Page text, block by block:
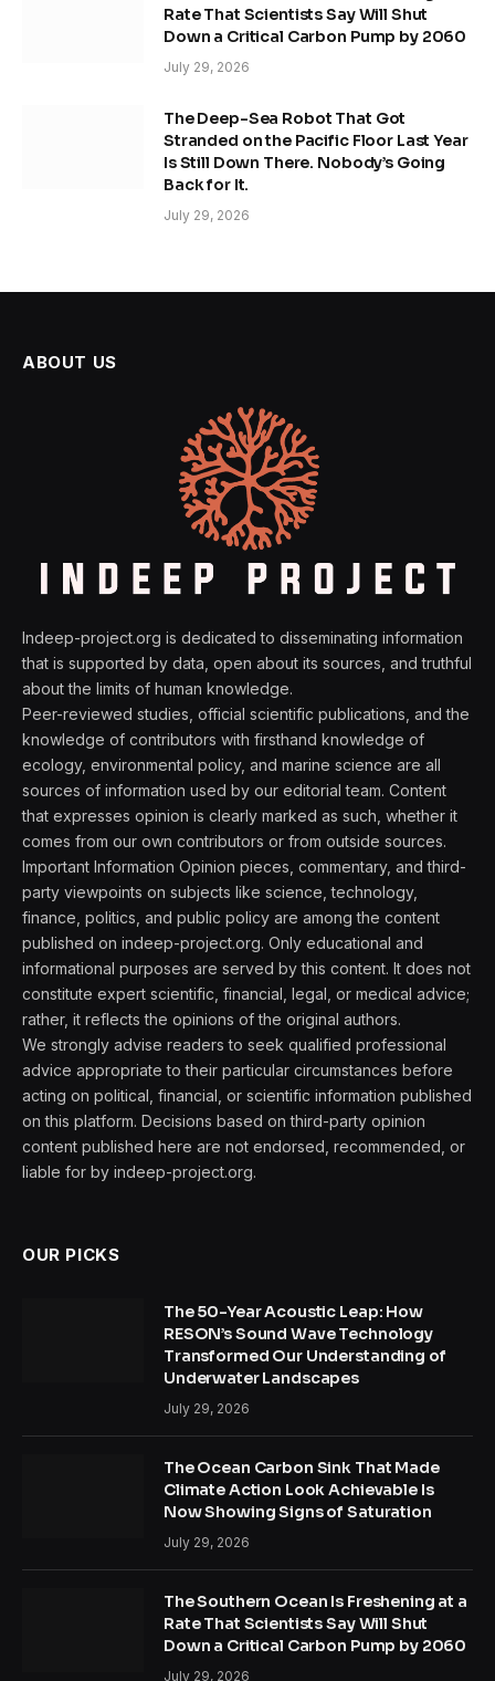
Rate That Scientists Say Will Shut
Down a Critical Carbon Pump by 2060
July 29, 2026
The Deep-Sea Robot That Got
Stranded on the Pacific Floor Last Year
Is Still Down There. Nobody’s Going
Back for It.
July 29, 2026
ABOUT US
Indeep-project.org is dedicated to disseminating information
that is supported by data, open about its sources, and truthful
about the limits of human knowledge.
Peer-reviewed studies, official scientific publications, and the
knowledge of contributors with firsthand knowledge of
ecology, environmental policy, and marine science are all
sources of information used by our editorial team. Content
that expresses opinion is clearly marked as such, whether it
comes from our own contributors or from outside sources.
Important Information Opinion pieces, commentary, and third-
party viewpoints on subjects like science, technology,
finance, politics, and public policy are among the content
published on indeep-project.org. Only educational and
informational purposes are served by this content. It does not
constitute expert scientific, financial, legal, or medical advice;
rather, it reflects the opinions of the original authors.
We strongly advise readers to seek qualified professional
advice appropriate to their particular circumstances before
acting on political, financial, or scientific information published
on this platform. Decisions based on third-party opinion
content published here are not endorsed, recommended, or
liable for by indeep-project.org.
OUR PICKS
The 50-Year Acoustic Leap: How
RESON’s Sound Wave Technology
Transformed Our Understanding of
Underwater Landscapes
July 29, 2026
The Ocean Carbon Sink That Made
Climate Action Look Achievable Is
Now Showing Signs of Saturation
July 29, 2026
The Southern Ocean Is Freshening at a
Rate That Scientists Say Will Shut
Down a Critical Carbon Pump by 2060
July 29, 2026